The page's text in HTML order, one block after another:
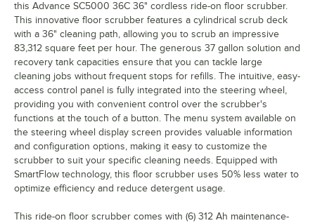
this Advance SC5000 36C 36" cordless ride-on floor scrubber.
This innovative floor scrubber features a cylindrical scrub deck
with a 36" cleaning path, allowing you to scrub an impressive
83,312 square feet per hour. The generous 37 gallon solution and
recovery tank capacities ensure that you can tackle large
cleaning jobs without frequent stops for refills. The intuitive, easy-
access control panel is fully integrated into the steering wheel,
providing you with convenient control over the scrubber's
functions at the touch of a button. The menu system available on
the steering wheel display screen provides valuable information
and configuration options, making it easy to customize the
scrubber to suit your specific cleaning needs. Equipped with
SmartFlow technology, this floor scrubber uses 50% less water to
optimize efficiency and reduce detergent usage.
This ride-on floor scrubber comes with (6) 312 Ah maintenance-